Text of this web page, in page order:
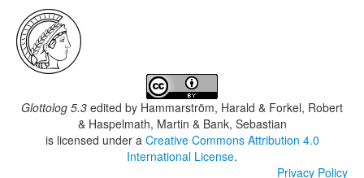
Glottolog 5.3 edited by Hammarström, Harald & Forkel, Robert
& Haspelmath, Martin & Bank, Sebastian
is licensed under a Creative Commons Attribution 4.0
International License.
Privacy Policy